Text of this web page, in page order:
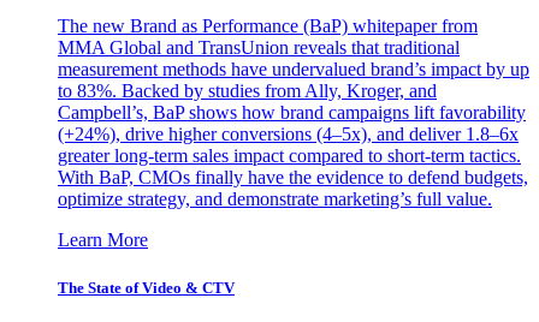
The new Brand as Performance (BaP) whitepaper from
MMA Global and TransUnion reveals that traditional
measurement methods have undervalued brand’s impact by up
to 83%. Backed by studies from Ally, Kroger, and
Campbell’s, BaP shows how brand campaigns lift favorability
(+24%), drive higher conversions (4–5x), and deliver 1.8–6x
greater long-term sales impact compared to short-term tactics.
With BaP, CMOs finally have the evidence to defend budgets,
optimize strategy, and demonstrate marketing’s full value.
Learn More
The State of Video & CTV